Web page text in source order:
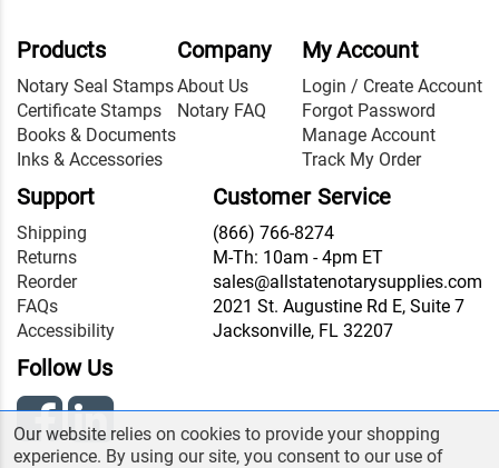
Products
Notary Seal Stamps
Certificate Stamps
Books & Documents
Inks & Accessories
Company
About Us
Notary FAQ
My Account
Login / Create Account
Forgot Password
Manage Account
Track My Order
Support
Shipping
Returns
Reorder
FAQs
Accessibility
Customer Service
(866) 766-8274
M-Th: 10am - 4pm ET
sales@allstatenotarysupplies.com
2021 St. Augustine Rd E, Suite 7
Jacksonville, FL 32207
Follow Us
Our website relies on cookies to provide your shopping
experience. By using our site, you consent to our use of